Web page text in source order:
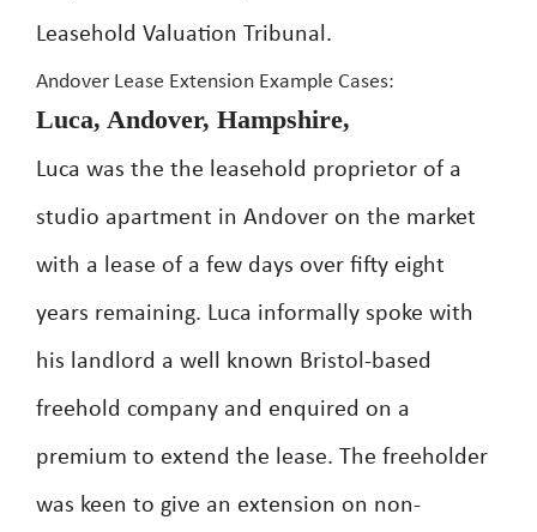
Leasehold Valuation Tribunal.
Andover Lease Extension Example Cases:
Luca, Andover, Hampshire,
Luca was the the leasehold proprietor of a
studio apartment in Andover on the market
with a lease of a few days over fifty eight
years remaining. Luca informally spoke with
his landlord a well known Bristol-based
freehold company and enquired on a
premium to extend the lease. The freeholder
was keen to give an extension on non-